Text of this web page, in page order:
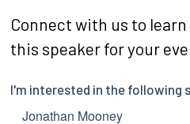
Connect with us to
this speaker for your